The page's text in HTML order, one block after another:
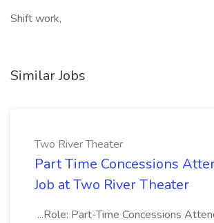
Shift work,
Similar Jobs
Two River Theater
Part Time Concessions
Job at Two River Theater
...Role: Part-Time Concessions